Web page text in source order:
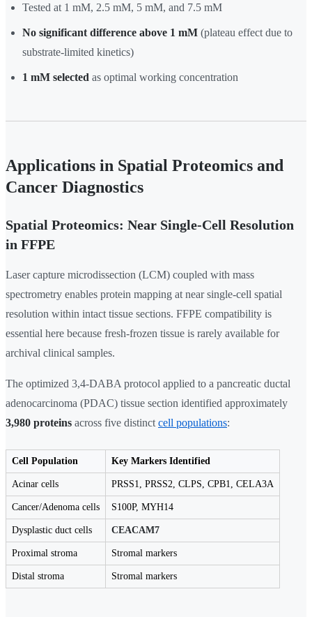
Tested at 1 mM, 2.5 mM, 5 mM, and 7.5 mM
No significant difference above 1 mM (plateau effect due to
substrate-limited kinetics)
1 mM selected as optimal working concentration
Applications in Spatial Proteomics and
Cancer Diagnostics
Spatial Proteomics: Near Single-Cell Resolution
in FFPE
Laser capture microdissection (LCM) coupled with mass
spectrometry enables protein mapping at near single-cell spatial
resolution within intact tissue sections. FFPE compatibility is
essential here because fresh-frozen tissue is rarely available for
archival clinical samples.
The optimized 3,4-DABA protocol applied to a pancreatic ductal
adenocarcinoma (PDAC) tissue section identified approximately
3,980 proteins across five distinct cell populations:
Cell Population Key Markers Identified
Acinar cells PRSS1, PRSS2, CLPS, CPB1, CELA3A
Cancer/Adenoma cells S100P, MYH14
Dysplastic duct cells CEACAM7
Proximal stroma Stromal markers
Distal stroma Stromal markers